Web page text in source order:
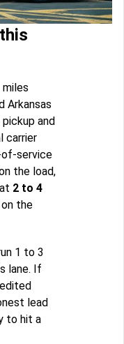
miles
Arkansas
and
carrier
of-service
the load,
2 to 4
the
1 to 3
lane. If
lead
to hit a